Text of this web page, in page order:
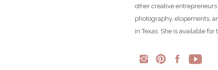
other creative
photography, elopements,
in Texas. She is available